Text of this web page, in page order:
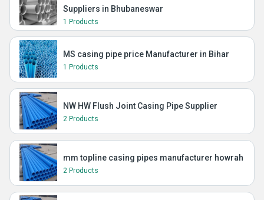
Suppliers in Bhubaneswar
1 Products
MS casing pipe price Manufacturer in Bihar
1 Products
NW HW Flush Joint Casing Pipe Supplier
2 Products
mm topline casing pipes manufacturer howrah
2 Products